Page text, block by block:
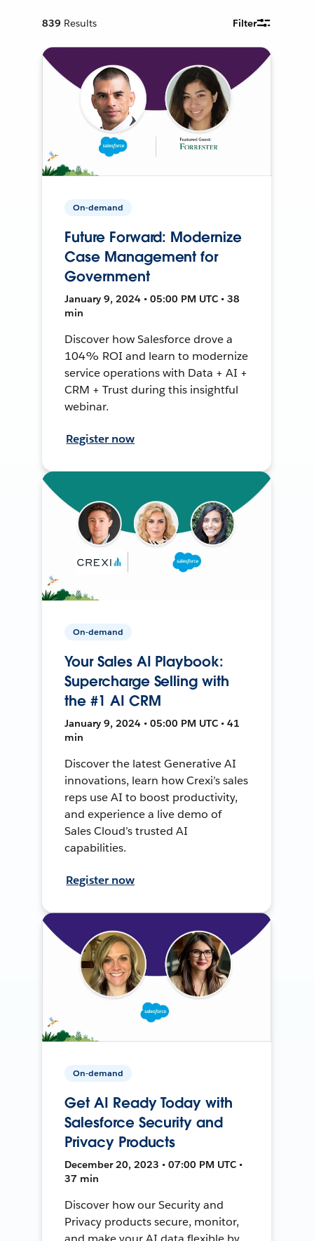
839 Results Filter
On-demand
Future Forward: Modernize
Case Management for
Government
January 9, 2024 • 05:00 PM UTC • 38
min
Discover how Salesforce drove a
104% ROI and learn to modernize
service operations with Data + AI +
CRM + Trust during this insightful
webinar.
Register now
On-demand
Your Sales AI Playbook:
Supercharge Selling with
the #1 AI CRM
January 9, 2024 • 05:00 PM UTC • 41
min
Discover the latest Generative AI
innovations, learn how Crexi’s sales
reps use AI to boost productivity,
and experience a live demo of
Sales Cloud’s trusted AI
capabilities.
Register now
On-demand
Get AI Ready Today with
Salesforce Security and
Privacy Products
December 20, 2023 • 07:00 PM UTC •
37 min
Discover how our Security and
Privacy products secure, monitor,